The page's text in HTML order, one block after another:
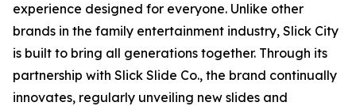
experience designed for everyone. Unlike other
brands in the family entertainment industry, Slick City
is built to bring all generations together. Through its
partnership with Slick Slide Co., the brand continually
innovates, regularly unveiling new slides and